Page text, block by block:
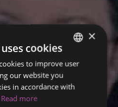
ENGLISH
×
cookies
to improve user
our website you
in accordance with
Read more